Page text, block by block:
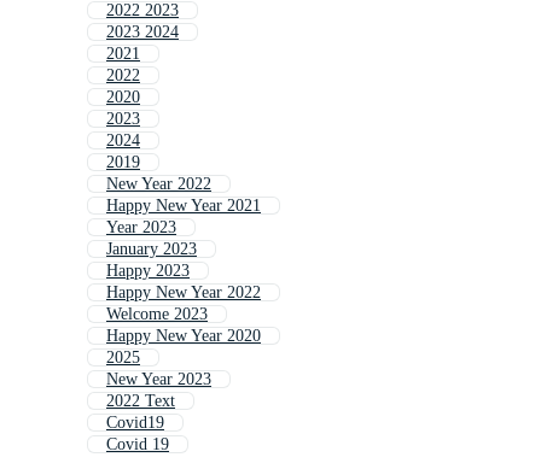
2022 2023
2023 2024
2021
2022
2020
2023
2024
2019
New Year 2022
Happy New Year 2021
Year 2023
January 2023
Happy 2023
Happy New Year 2022
Welcome 2023
Happy New Year 2020
2025
New Year 2023
2022 Text
Covid19
Covid 19